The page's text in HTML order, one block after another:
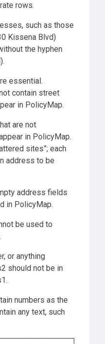
rows.
such as those
Kissena Blvd)
the hyphen
essential.
contain street
in PolicyMap.
are not
in PolicyMap.
sites”; each
address to be
address fields
in PolicyMap.
be used to
or anything
should not be in
numbers as the
any text, such